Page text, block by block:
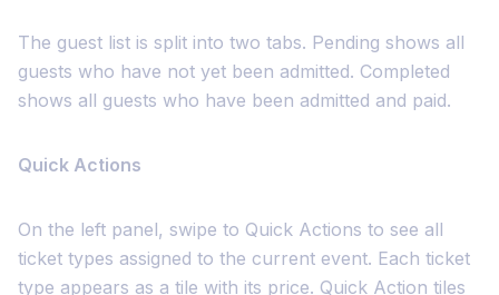
The guest list is split into two tabs. Pending shows all
guests who have not yet been admitted. Completed
shows all guests who have been admitted and paid.
Quick Actions
On the left panel, swipe to Quick Actions to see all
ticket types assigned to the current event. Each ticket
type appears as a tile with its price. Quick Action tiles